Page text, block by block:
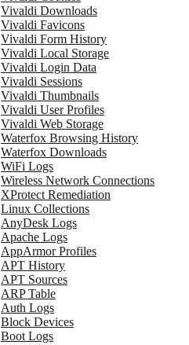
Vivaldi Downloads
Vivaldi Favicons
Vivaldi Form History
Vivaldi Local Storage
Vivaldi Login Data
Vivaldi Sessions
Vivaldi Thumbnails
Vivaldi User Profiles
Vivaldi Web Storage
Waterfox Browsing History
Waterfox Downloads
WiFi Logs
Wireless Network Connections
XProtect Remediation
Linux Collections
AnyDesk Logs
Apache Logs
AppArmor Profiles
APT History
APT Sources
ARP Table
Auth Logs
Block Devices
Boot Logs